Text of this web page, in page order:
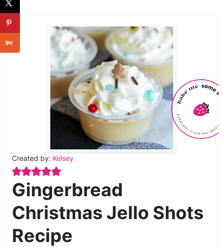
Created by: Kelsey
Gingerbread
Christmas Jello Shots
Recipe